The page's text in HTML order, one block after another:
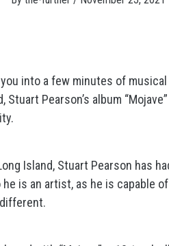
into a few minutes of
Stuart Pearson’s album
Island, Stuart Pearson has
is an artist, as he is capable